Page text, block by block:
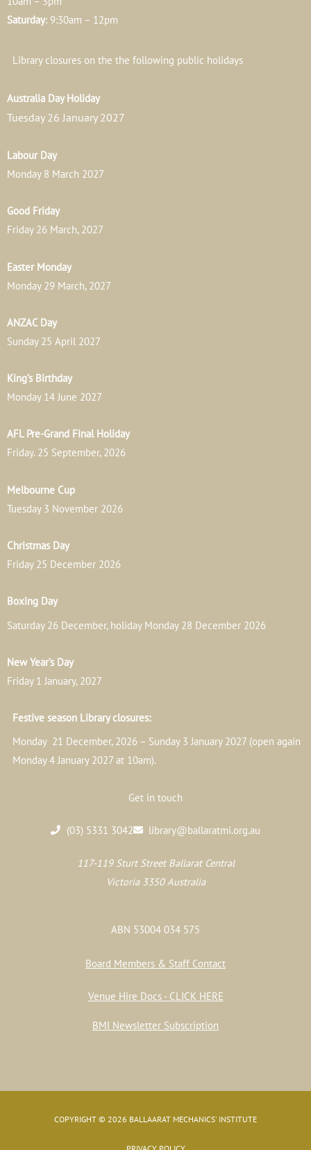
Saturday: 9:30am – 12pm
Library closures on the the following public holidays
Australia Day Holiday
Tuesday 26 January 2027
Labour Day
Monday 8 March 2027
Good Friday
Friday 26 March, 2027
Easter Monday
Monday 29 March, 2027
ANZAC Day
Sunday 25 April 2027
King’s Birthday
Monday 14 June 2027
AFL Pre-Grand Final Holiday
Friday. 25 September, 2026
Melbourne Cup
Tuesday 3 November 2026
Christmas Day
Friday 25 December 2026
Boxing Day
Saturday 26 December, holiday Monday 28 December 2026
New Year’s Day
Friday 1 January, 2027
Festive season Library closures:
Monday 21 December, 2026 – Sunday 3 January 2027 (open again
Monday 4 January 2027 at 10am).
Get in touch
(03) 5331 3042 library@ballaratmi.org.au
117-119 Sturt Street Ballarat Central
Victoria 3350 Australia
ABN 53004 034 575
Board Members & Staff Contact
Venue Hire Docs - CLICK HERE
BMI Newsletter Subscription
COPYRIGHT © 2026 BALLAARAT MECHANICS' INSTITUTE